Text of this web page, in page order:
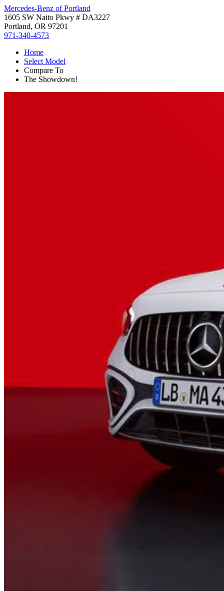
Mercedes-Benz of Portland
1605 SW Naito Pkwy # DA3227
Portland, OR 97201
971-340-4573
Home
Select Model
Compare To
The Showdown!